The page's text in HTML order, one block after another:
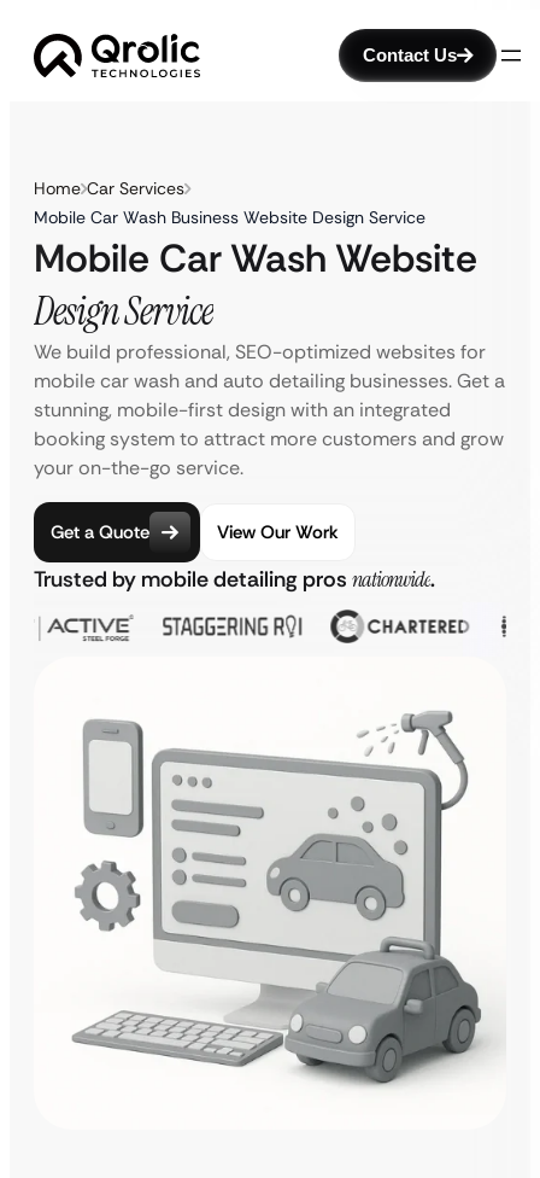
Contact Us
Home Car Services
Mobile Car Wash Business Website Design Service
Mobile Car Wash Website
Design Service
We build professional, SEO-optimized websites for
mobile car wash and auto detailing businesses. Get a
stunning, mobile-first design with an integrated
booking system to attract more customers and grow
your on-the-go service.
Get a Quote View Our Work
Trusted by mobile detailing pros nationwide.